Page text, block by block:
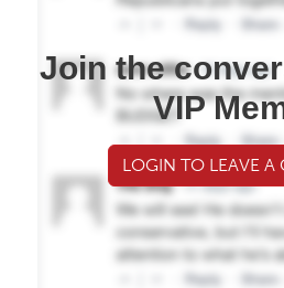
Join the
VIP
LOGIN TO LEAVE